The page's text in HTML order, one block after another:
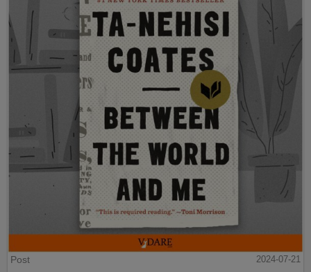
Post
2024-07-21